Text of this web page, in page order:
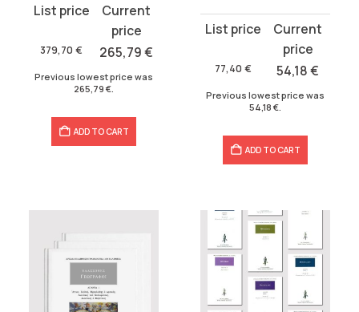
379,70 €
Original
was:
379,70 €.
265,79€
Current
is:
265,79 €.
Previous lowest price was
265,79 €.
ADD TO CART
77,40 €
Original
was:
77,40 €.
54,18€
Current
54,18 €.
Previous lowest price was
54,18 €.
ADD TO CART